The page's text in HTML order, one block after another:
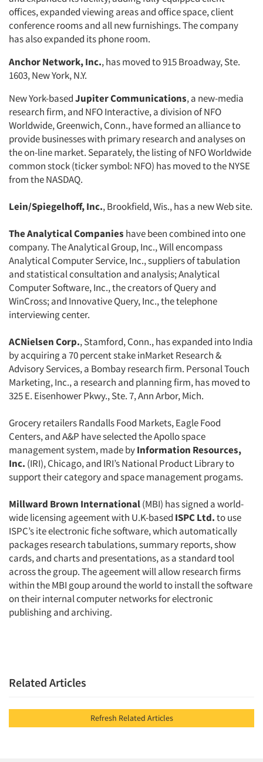
Articles & Videos
Companies
Events
Jobs
Resources
offices, expanded viewing areas and office space, client
conference rooms and all new furnishings. The company
has also expanded its phone room.
Anchor Network, Inc., has moved to 915 Broadway, Ste.
1603, New York, N.Y.
New York-basedJupiter Communications, a new-media
research firm, and NFO Interactive, a division of NFO
Worldwide, Greenwich, Conn., have formed an alliance to
provide businesses with primary research and analyses on
the on-line market. Separately, the listing of NFO Worldwide
common stock (ticker symbol: NFO) has moved to the NYSE
from the NASDAQ.
Lein/Spiegelhoff, Inc., Brookfield, Wis., has a new Web site.
The Analytical Companies have been combined into one
company. The Analytical Group, Inc., Will encompass
Analytical Computer Service, Inc., suppliers of tabulation
and statistical consultation and analysis; Analytical
Computer Software, Inc., the creators of Query and
WinCross; and Innovative Query, Inc., the telephone
interviewing center.
ACNielsen Corp., Stamford, Conn., has expanded into India
by acquiring a 70 percent stake inMarket Research &
Advisory Services, a Bombay research firm. Personal Touch
Marketing, Inc., a research and planning firm, has moved to
325 E. Eisenhower Pkwy., Ste. 7, Ann Arbor, Mich.
Grocery retailers Randalls Food Markets, Eagle Food
Centers, and A&P have selected the Apollo space
management system, made byInformation Resources,
Inc. (IRI), Chicago, and lRI’s National Product Library to
support their category and space management progams.
Millward Brown International(MBI) has signed a world-
wide licensing ageement with U.K-based ISPC Ltd.to use
ISPC’s ite electronic fiche software, which automatically
packages research tabulations, summary reports, show
cards, and charts and presentations, as a standard tool
across the group. The ageement will allow research firms
within the MBI goup around the world to install the software
on their internal computer networks for electronic
publishing and archiving.
Related Articles
Refresh Related Articles